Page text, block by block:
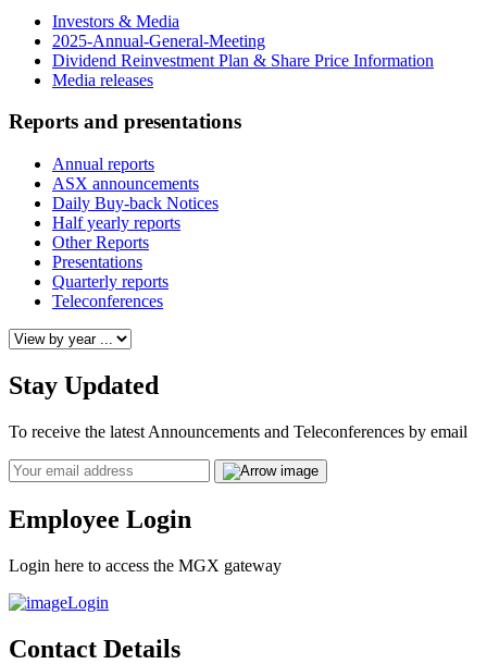
Investors & Media
2025-Annual-General-Meeting
Dividend Reinvestment Plan & Share Price Information
Media releases
Reports and presentations
Annual reports
ASX announcements
Daily Buy-back Notices
Half yearly reports
Other Reports
Presentations
Quarterly reports
Teleconferences
Stay Updated
To receive the latest Announcements and Teleconferences by email
Email
Employee Login
Login here to access the MGX gateway
Login
Contact Details